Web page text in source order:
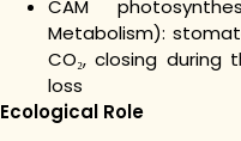
CAM
Metabolism):
CO₂, closing
loss
Ecological Role